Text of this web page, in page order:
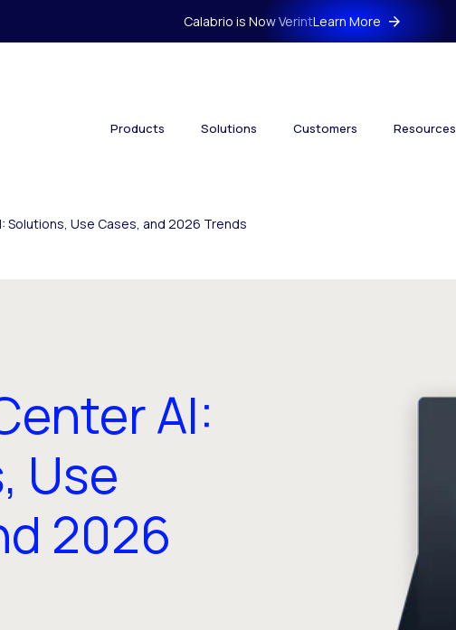
Calabrio is Now VerintLearn More
Products Solutions Customers Resources
Solutions, Use Cases, and 2026 Trends
AI:
Use
2026